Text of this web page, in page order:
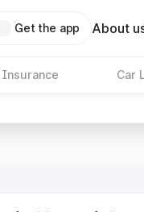
Get the app About
Insurance Car